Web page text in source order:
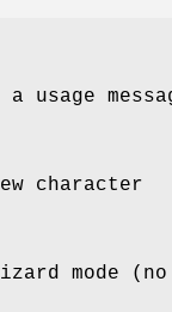
usage
character
mode